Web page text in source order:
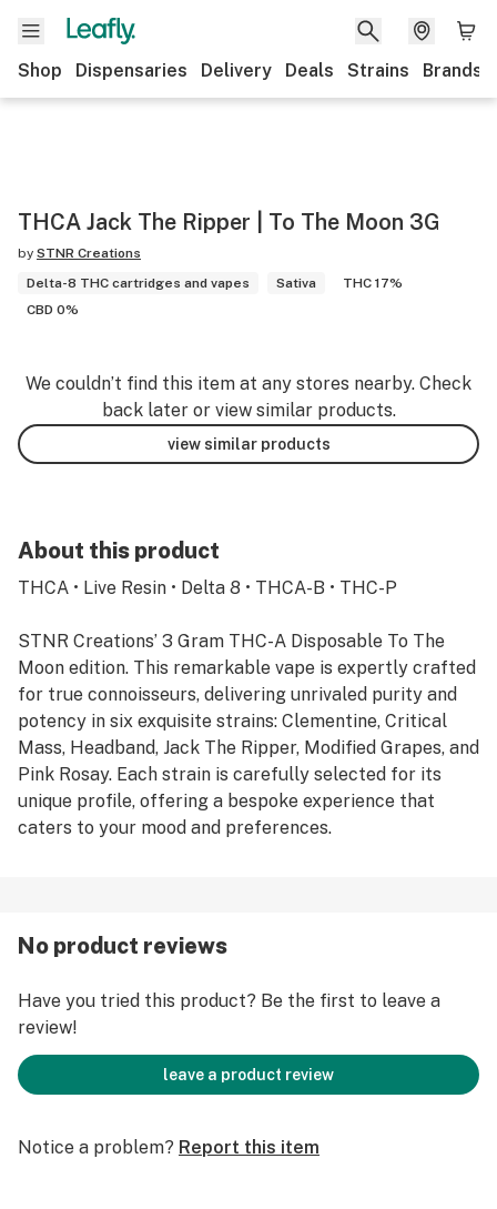
Shop Dispensaries Delivery Deals Strains Brands
THCA Jack The Ripper | To The Moon 3G
by STNR Creations
Delta-8 THC cartridges and vapes
Sativa
THC 17%
CBD 0%
We couldn’t find this item at any stores nearby. Check
back later or view similar products.
view similar products
About this product
THCA • Live Resin • Delta 8 • THCA-B • THC-P
STNR Creations’ 3 Gram THC-A Disposable To The
Moon edition. This remarkable vape is expertly crafted
for true connoisseurs, delivering unrivaled purity and
potency in six exquisite strains: Clementine, Critical
Mass, Headband, Jack The Ripper, Modified Grapes, and
Pink Rosay. Each strain is carefully selected for its
unique profile, offering a bespoke experience that
caters to your mood and preferences.
No product reviews
Have you tried this product? Be the first to leave a
review!
leave a product review
Notice a problem? Report this item